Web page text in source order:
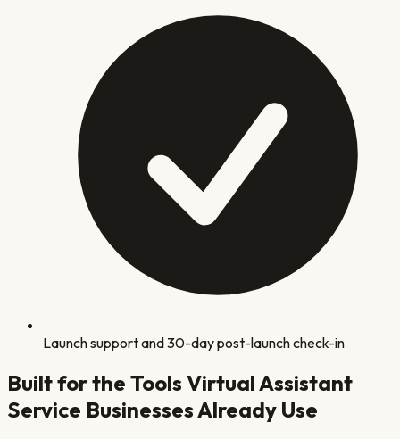
Launch support and 30-day post-launch check-in
Built for the Tools Virtual Assistant
Service Businesses Already Use